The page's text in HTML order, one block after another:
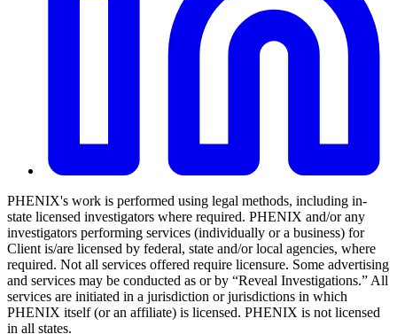
PHENIX's work is performed using legal methods, including in-
state licensed investigators where required. PHENIX and/or any
investigators performing services (individually or a business) for
Client is/are licensed by federal, state and/or local agencies, where
required. Not all services offered require licensure. Some advertising
and services may be conducted as or by “Reveal Investigations.” All
services are initiated in a jurisdiction or jurisdictions in which
PHENIX itself (or an affiliate) is licensed. PHENIX is not licensed
in all states.